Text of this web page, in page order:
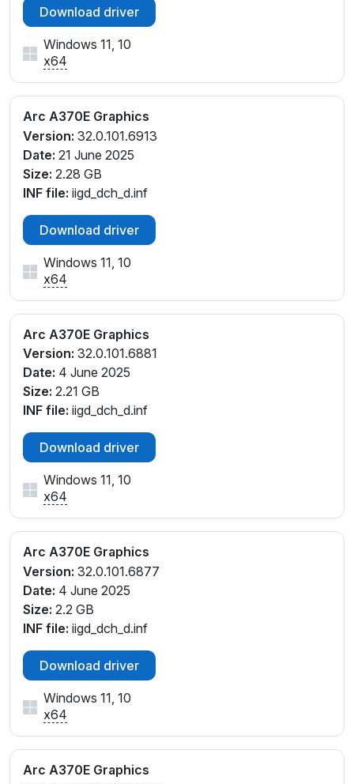
Download driver
Windows 11, 10
x64
Arc A370E Graphics
Version: 32.0.101.6913
Date: 21 June 2025
Size: 2.28 GB
INF file: iigd_dch_d.inf
Download driver
Windows 11, 10
x64
Arc A370E Graphics
Version: 32.0.101.6881
Date: 4 June 2025
Size: 2.21 GB
INF file: iigd_dch_d.inf
Download driver
Windows 11, 10
x64
Arc A370E Graphics
Version: 32.0.101.6877
Date: 4 June 2025
Size: 2.2 GB
INF file: iigd_dch_d.inf
Download driver
Windows 11, 10
x64
Arc A370E Graphics